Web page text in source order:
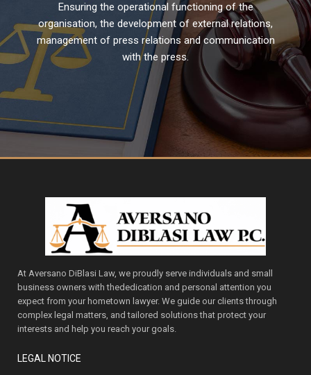
Ensuring the operational functioning of the
organisation, the development of external relations,
management of press relations and communication
with the press.
At Aversano DiBlasi Law, we proudly serve individuals and small
business owners with thededication and personal attention you
expect from your hometown lawyer. We guide our clients through
complex legal matters, and tailored solutions that protect your
interests and help you reach your goals.
LEGAL NOTICE